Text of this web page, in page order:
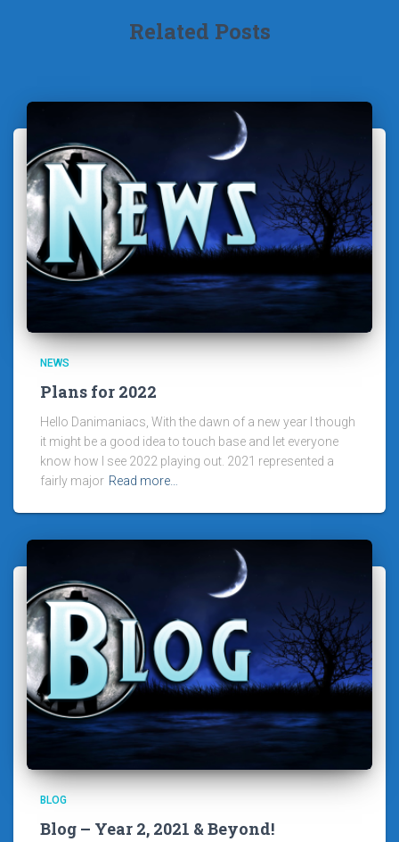
Related Posts
NEWS
Plans for 2022
Hello Danimaniacs, With the dawn of a new year I though
it might be a good idea to touch base and let everyone
know how I see 2022 playing out. 2021 represented a
fairly major Read more…
BLOG
Blog – Year 2, 2021 & Beyond!